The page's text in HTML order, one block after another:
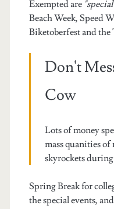
Exempted are
Beach Week, Speed
Biketoberfest and
Don't
Cow
Lots of money
mass quanities of
skyrockets
Spring Break for
the special events,